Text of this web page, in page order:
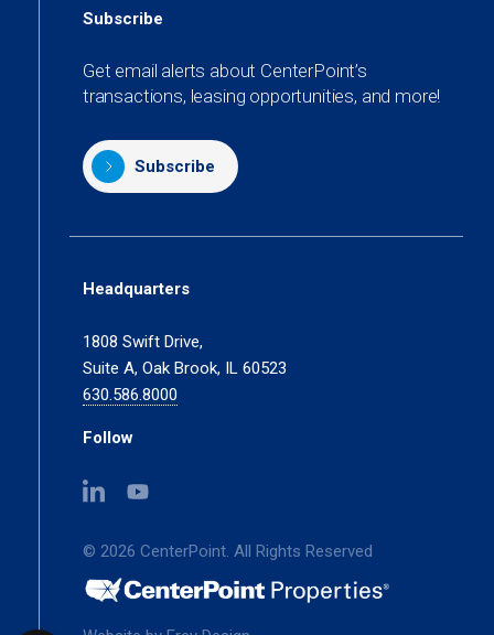
Subscribe
Get email alerts about CenterPoint’s
transactions, leasing opportunities, and more!
Subscribe
Headquarters
1808 Swift Drive,
Suite A, Oak Brook, IL 60523
630.586.8000
Follow
(opens
a
tab)
(opens
a
tab)
© 2026 CenterPoint. All Rights Reserved